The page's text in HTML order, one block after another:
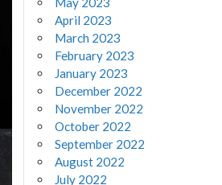
April 2023
March 2023
February 2023
January 2023
December 2022
November 2022
October 2022
September 2022
August 2022
July 2022